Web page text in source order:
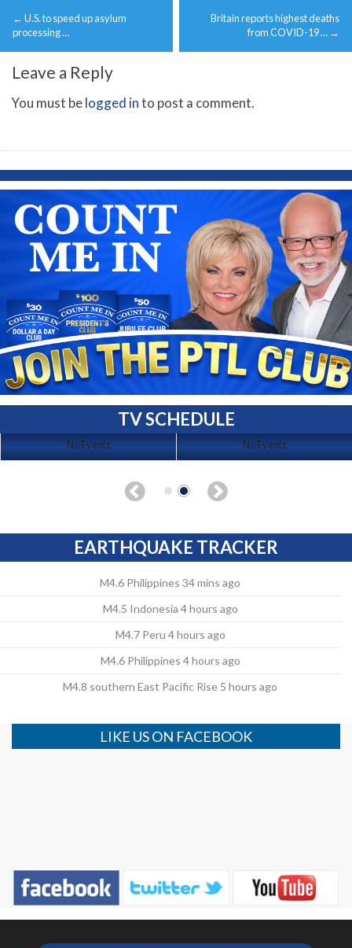
navigation
← U.S. to speed up asylum
processing …
Britain reports highest deaths
from COVID-19 … →
Leave a Reply
You must belogged into post a comment.
TV SCHEDULE
No Events No Events
EARTHQUAKE TRACKER
M4.6 Philippines 34 mins ago
M4.5 Indonesia 4 hours ago
M4.7 Peru 4 hours ago
M4.6 Philippines 4 hours ago
M4.8 southern East Pacific Rise 5 hours ago
LIKE US ON FACEBOOK